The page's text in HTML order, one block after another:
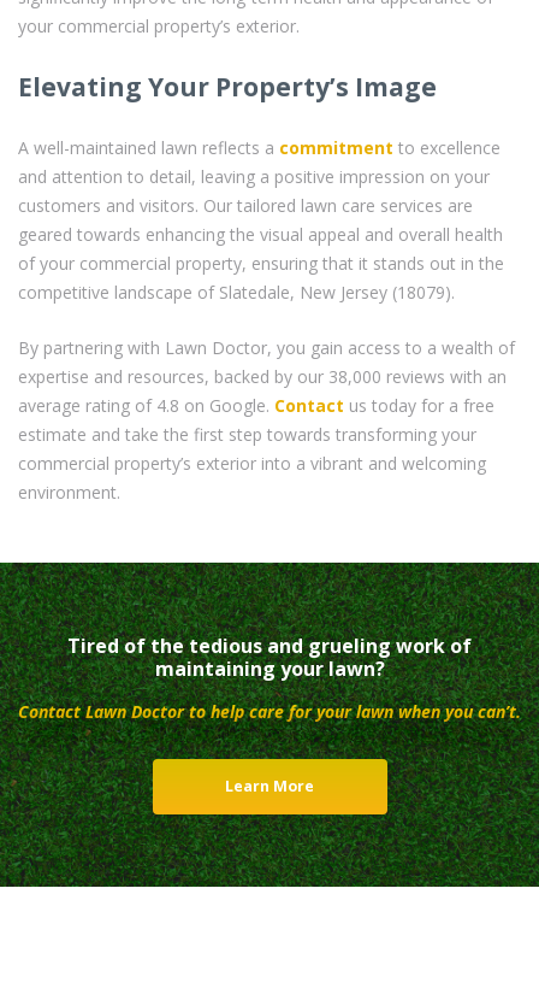
your commercial property’s exterior.
Elevating Your Property’s Image
A well-maintained lawn reflects a commitment to excellence
and attention to detail, leaving a positive impression on your
customers and visitors. Our tailored lawn care services are
geared towards enhancing the visual appeal and overall health
of your commercial property, ensuring that it stands out in the
competitive landscape of Slatedale, New Jersey (18079).
By partnering with Lawn Doctor, you gain access to a wealth of
expertise and resources, backed by our 38,000 reviews with an
average rating of 4.8 on Google. Contact us today for a free
estimate and take the first step towards transforming your
commercial property’s exterior into a vibrant and welcoming
environment.
Tired of the tedious and grueling work of
maintaining your lawn?
Contact Lawn Doctor to help care for your lawn when you can’t.
Learn More